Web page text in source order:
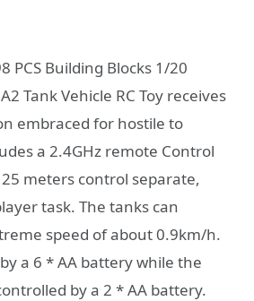
PCS Building Blocks 1/20
Tank Vehicle RC Toy receives
embraced for hostile to
a 2.4GHz remote Control
meters control separate,
task. The tanks can
speed of about 0.9km/h.
a 6 * AA battery while the
by a 2 * AA battery.